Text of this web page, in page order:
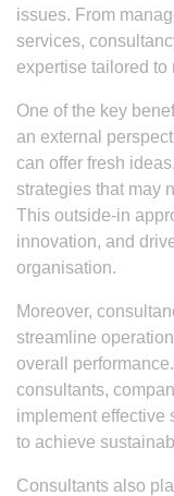
issues. From
services,
expertise tailored to
One of the key
an external
can offer fresh
strategies that may
This outside-in
innovation, and
organisation.
Moreover,
streamline
overall
consultants,
implement effective
to achieve
Consultants also